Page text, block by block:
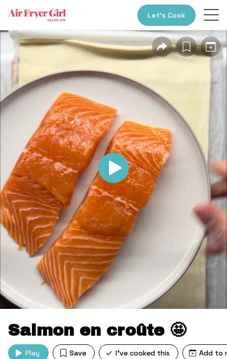
Let’s Cook
Salmon en croûte 🤩
Play Save I've cooked this Add to